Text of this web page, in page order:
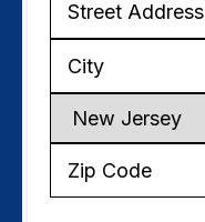
Service
Address
City
State